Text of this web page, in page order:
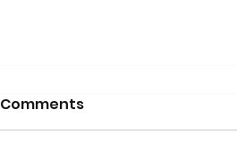
Comments